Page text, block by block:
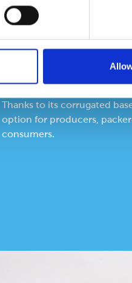
The Flutepac stock range is
applications, pre-prepared,
ambient or heated.
Thanks to its corrugated
option for producers,
consumers.